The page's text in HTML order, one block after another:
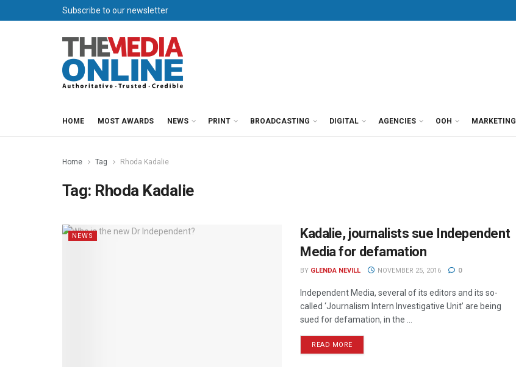
Subscribe to our newsletter
HOME MOST AWARDS NEWS PRINT BROADCASTING DIGITAL AGENCIES OOH MARKETING
Home Tag Rhoda Kadalie
Tag: Rhoda Kadalie
NEWS
Kadalie, journalists sue Independent
Media for defamation
BY GLENDA NEVILL NOVEMBER 25, 2016 0
Independent Media, several of its editors and its so-
called ‘Journalism Intern Investigative Unit’ are being
sued for defamation, in the ...
READ MORE